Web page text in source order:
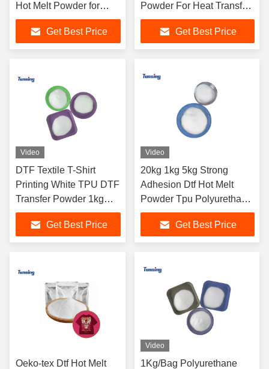
Hot Melt Powder for
Heat Transfer Printing
Get Best Price
Powder For Heat Transfer
PET Film Printing
Get Best Price
Video
DTF Textile T-Shirt
Printing White TPU DTF
Transfer Powder 1kg
Adhesive Hot Melt
PowderGet Best Price
Video
20kg 1kg 5kg Strong
Adhesion Dtf Hot Melt
Powder Tpu Polyurethane
Powder For Heat Transfer
Get Best Price
Oeko-tex Dtf Hot Melt
Video
1Kg/Bag Polyurethane